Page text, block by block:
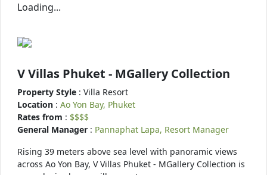
Loading...
V Villas Phuket - MGallery Collection
Property Style : Villa Resort
Location : Ao Yon Bay, Phuket
Rates from : $$$$
General Manager : Pannaphat Lapa, Resort Manager
Rising 39 meters above sea level with panoramic views
across Ao Yon Bay, V Villas Phuket - MGallery Collection is